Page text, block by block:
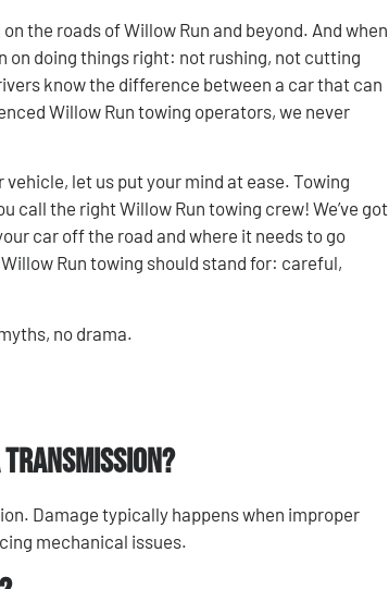
the roads of Willow Run and beyond. And when
on doing things right: not rushing, not cutting
know the difference between a car that can
Willow Run towing operators, we never
let us put your mind at ease. Towing
call the right Willow Run towing crew! We’ve got
car off the road and where it needs to go
Run towing should stand for: careful,
no drama.
transmission?
Damage typically happens when improper
mechanical issues.